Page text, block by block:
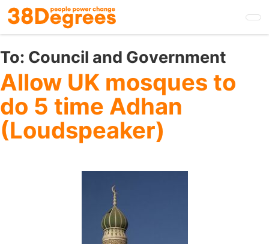
Skip
to
main
content
To: Council and Government
Allow UK mosques to
do 5 time Adhan
(Loudspeaker)